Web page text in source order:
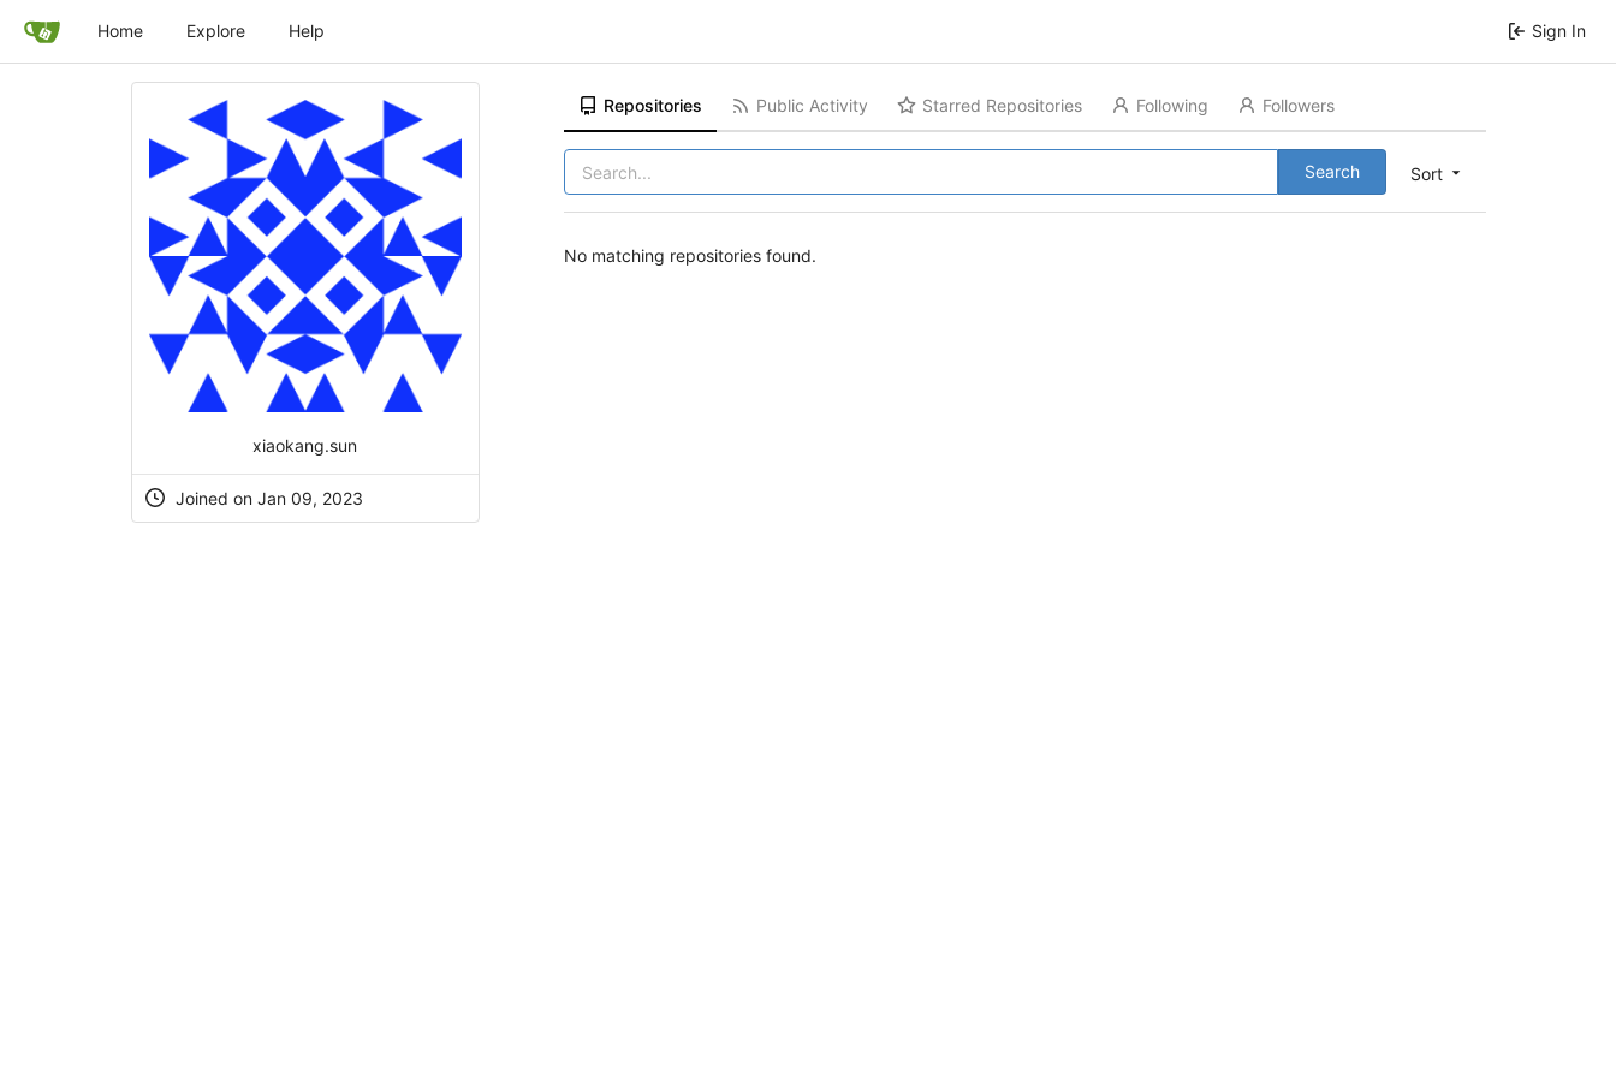
Home Explore Help Sign In
xiaokang.sun
Joined on Jan 09, 2023
Repositories Public Activity Starred Repositories Following Followers
Sort
Search
No matching repositories found.